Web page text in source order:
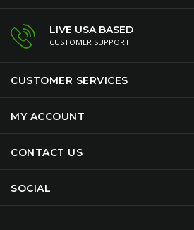
LIVE USA BASED
CUSTOMER SUPPORT
CUSTOMER SERVICES
MY ACCOUNT
CONTACT US
SOCIAL